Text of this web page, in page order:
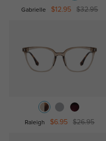
Gabrielle $12.95 $32.95
Raleigh $6.95 $26.95